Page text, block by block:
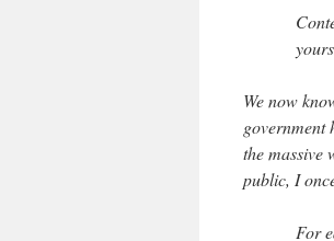
We now
government
the massive
public, I
For